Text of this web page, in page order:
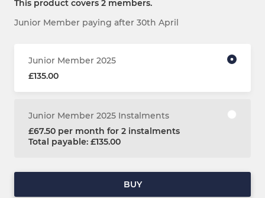
This product covers 2 members.
Junior Member paying after 30th April
Junior Member 2025
£135.00
Junior Member 2025 Instalments
£67.50 per month for 2 instalments
Total payable: £135.00
BUY